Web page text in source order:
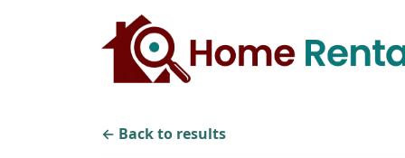
← Back to results